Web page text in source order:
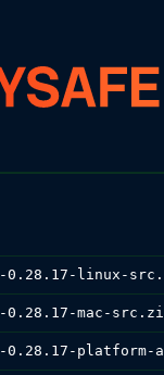
0.28.17-linux-
0.28.17-mac-